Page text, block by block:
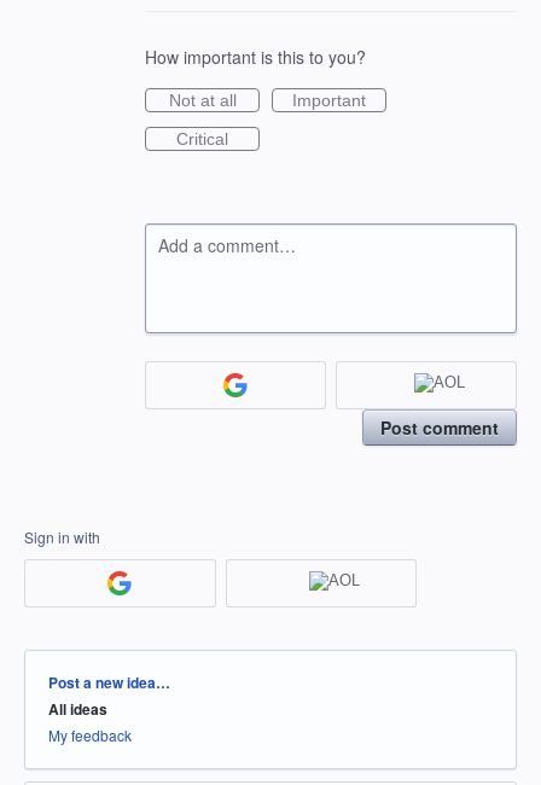
How important is this to you?
Not at all
Important
Critical
Add a comment…
Post comment
Sign in with
Categories
Post a new idea…
All ideas
My feedback